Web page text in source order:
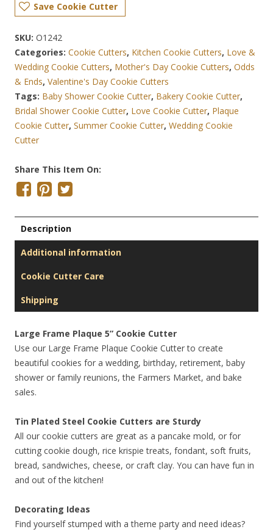
Save Cookie Cutter
SKU: O1242
Categories: Cookie Cutters, Kitchen Cookie Cutters, Love &
Wedding Cookie Cutters, Mother's Day Cookie Cutters, Odds
& Ends, Valentine's Day Cookie Cutters
Tags: Baby Shower Cookie Cutter, Bakery Cookie Cutter,
Bridal Shower Cookie Cutter, Love Cookie Cutter, Plaque
Cookie Cutter, Summer Cookie Cutter, Wedding Cookie
Cutter
Share This Item On:
Description
Additional information
Cookie Cutter Care
Shipping
Large Frame Plaque 5” Cookie Cutter
Use our Large Frame Plaque Cookie Cutter to create
beautiful cookies for a wedding, birthday, retirement, baby
shower or family reunions, the Farmers Market, and bake
sales.
Tin Plated Steel Cookie Cutters are Sturdy
All our cookie cutters are great as a pancake mold, or for
cutting cookie dough, rice krispie treats, fondant, soft fruits,
bread, sandwiches, cheese, or craft clay. You can have fun in
and out of the kitchen!
Decorating Ideas
Find yourself stumped with a theme party and need ideas?